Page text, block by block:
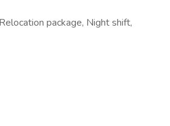
package, Night shift,